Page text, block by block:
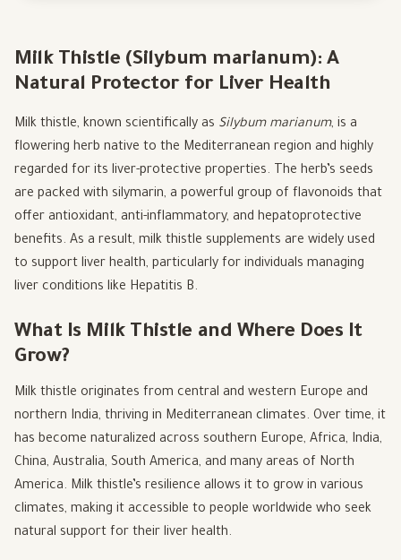
Milk Thistle (Silybum marianum): A
Natural Protector for Liver Health
Milk thistle, known scientifically as Silybum marianum, is a
flowering herb native to the Mediterranean region and highly
regarded for its liver-protective properties. The herb’s seeds
are packed with silymarin, a powerful group of flavonoids that
offer antioxidant, anti-inflammatory, and hepatoprotective
benefits. As a result, milk thistle supplements are widely used
to support liver health, particularly for individuals managing
liver conditions like Hepatitis B.
What Is Milk Thistle and Where Does It
Grow?
Milk thistle originates from central and western Europe and
northern India, thriving in Mediterranean climates. Over time, it
has become naturalized across southern Europe, Africa, India,
China, Australia, South America, and many areas of North
America. Milk thistle’s resilience allows it to grow in various
climates, making it accessible to people worldwide who seek
natural support for their liver health.